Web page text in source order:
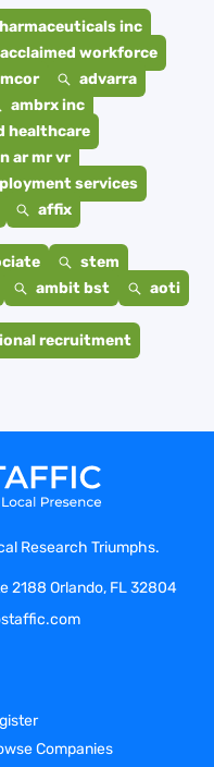
inc
acclaimed workforce
advarra
ambrx inc
healthcare
ar mr vr
services
affix
stem
ambit bst
aoti
recruitment
Research Triumphs.
2188 Orlando, FL 32804
Companies